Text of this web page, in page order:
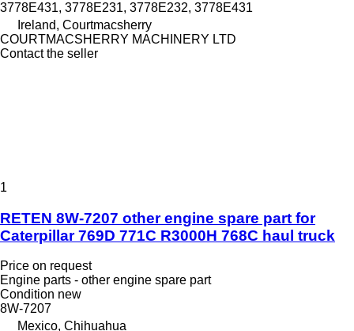
3778E431, 3778E231, 3778E232, 3778E431
Ireland, Courtmacsherry
COURTMACSHERRY MACHINERY LTD
Contact the seller
1
RETEN 8W-7207 other engine spare part for
Caterpillar 769D 771C R3000H 768C haul truck
Price on request
Engine parts - other engine spare part
Condition new
8W-7207
Mexico, Chihuahua